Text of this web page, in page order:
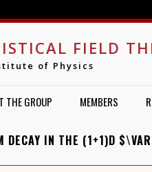
FIELD
of Physics
THE GROUP MEMBERS
DECAY IN THE (1+1)D